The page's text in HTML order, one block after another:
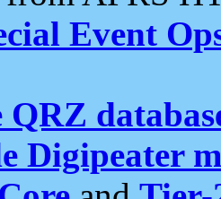
Event
QRZ
Digipeater